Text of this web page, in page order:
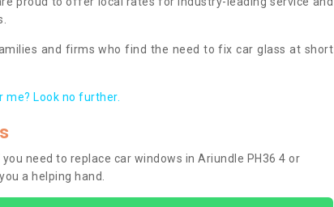
and firms who find the need to fix car glass at short
me? Look no further.
need to replace car windows in Ariundle PH36 4 or
a helping hand.